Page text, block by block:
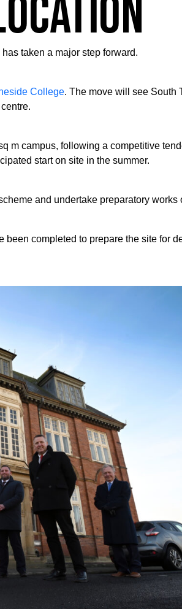
taken a major step forward.
College. The move will see
m campus, following a competitive
start on site in the summer.
and undertake preparatory works
completed to prepare the site for